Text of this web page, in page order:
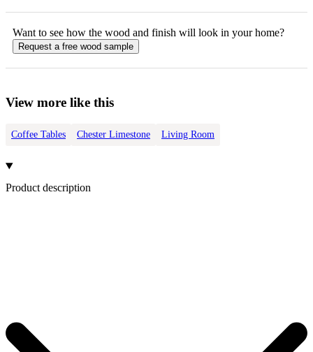
Want to see how the wood and finish will look in your home?
Request a free wood sample
View more like this
Coffee Tables Chester Limestone Living Room
Product description